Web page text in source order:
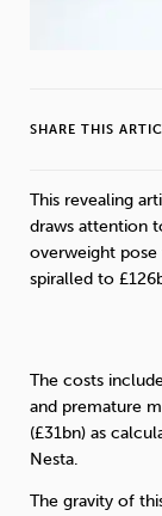
Sleep
Wellbeing at Work
SHARE THIS
This revealing
draws attention
overweight pose
spiralled to
The costs
and premature
(£31bn) as
Nesta.
The gravity of